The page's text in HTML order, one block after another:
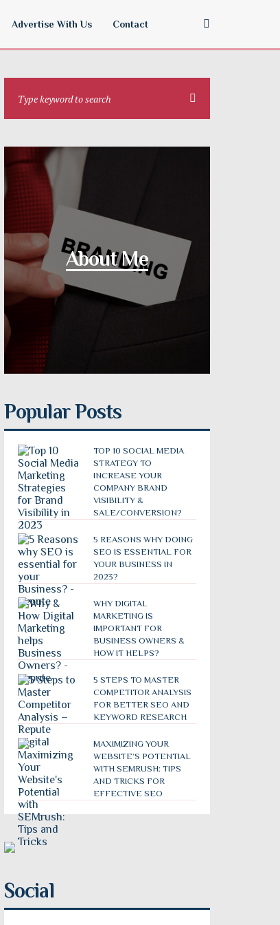
Advertise With Us Contact
About Me
Popular Posts
TOP 10 SOCIAL MEDIA
STRATEGY TO
INCREASE YOUR
COMPANY BRAND
VISIBILITY &
SALE/CONVERSION?
5 REASONS WHY DOING
SEO IS ESSENTIAL FOR
YOUR BUSINESS IN
2023?
WHY DIGITAL
MARKETING IS
IMPORTANT FOR
BUSINESS OWNERS &
HOW IT HELPS?
5 STEPS TO MASTER
COMPETITOR ANALYSIS
FOR BETTER SEO AND
KEYWORD RESEARCH
MAXIMIZING YOUR
WEBSITE’S POTENTIAL
WITH SEMRUSH: TIPS
AND TRICKS FOR
EFFECTIVE SEO
Social